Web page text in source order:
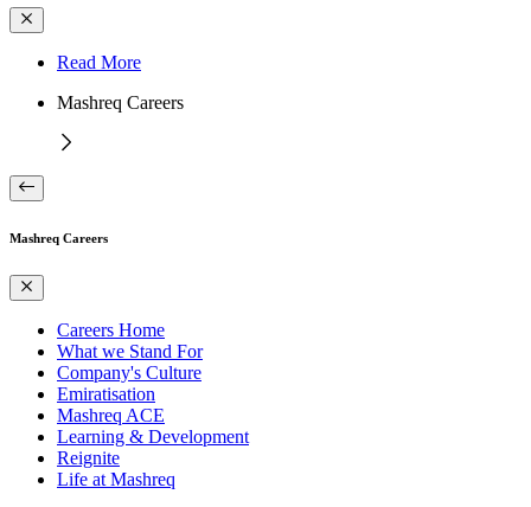
Read More
Mashreq Careers
Mashreq Careers
Careers Home
What we Stand For
Company's Culture
Emiratisation
Mashreq ACE
Learning & Development
Reignite
Life at Mashreq